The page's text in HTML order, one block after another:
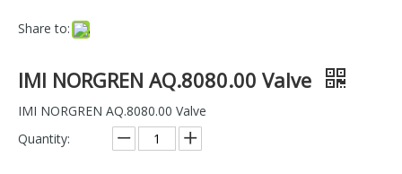
Share to:
IMI NORGREN AQ.8080.00 Valve
IMI NORGREN AQ.8080.00 Valve
Quantity: